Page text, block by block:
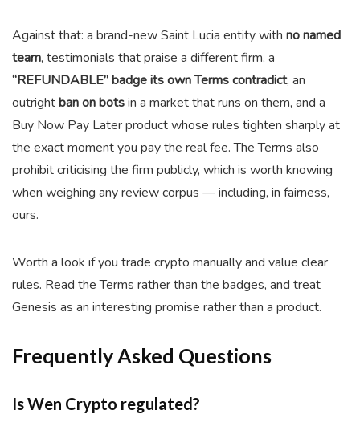
Against that: a brand-new Saint Lucia entity with no named
team, testimonials that praise a different firm, a
“REFUNDABLE” badge its own Terms contradict, an
outrightban on botsin a market that runs on them, and a
Buy Now Pay Later product whose rules tighten sharply at
the exact moment you pay the real fee. The Terms also
prohibit criticising the firm publicly, which is worth knowing
when weighing any review corpus — including, in fairness,
ours.
Worth a look if you trade crypto manually and value clear
rules. Read the Terms rather than the badges, and treat
Genesis as an interesting promise rather than a product.
Frequently Asked Questions
Is Wen Crypto regulated?